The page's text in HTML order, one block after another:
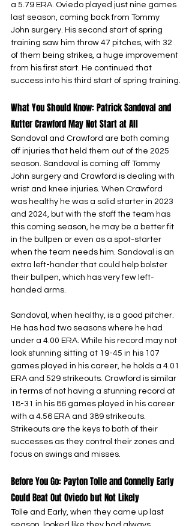
a 5.79 ERA. Oviedo played just nine games
last season, coming back from Tommy
John surgery. His second start of spring
training saw him throw 47 pitches, with 32
of them being strikes, a huge improvement
from his first start. He continued that
success into his third start of spring training.
What You Should Know: Patrick Sandoval and
Kutter Crawford May Not Start at All
Sandoval and Crawford are both coming
off injuries that held them out of the 2025
season. Sandoval is coming off Tommy
John surgery and Crawford is dealing with
wrist and knee injuries. When Crawford
was healthy he was a solid starter in 2023
and 2024, but with the staff the team has
this coming season, he may be a better fit
in the bullpen or even as a spot-starter
when the team needs him. Sandoval is an
extra left-hander that could help bolster
their bullpen, which has very few left-
handed arms.
Sandoval, when healthy, is a good pitcher.
He has had two seasons where he had
under a 4.00 ERA. While his record may not
look stunning sitting at 19-45 in his 107
games played in his career, he holds a 4.01
ERA and 529 strikeouts. Crawford is similar
in terms of not having a stunning record at
18-31 in his 86 games played in his career
with a 4.56 ERA and 389 strikeouts.
Strikeouts are the keys to both of their
successes as they control their zones and
focus on swings and misses.
Before You Go: Payton Tolle and Connelly Early
Could Beat Out Oviedo but Not Likely
Tolle and Early, when they came up last